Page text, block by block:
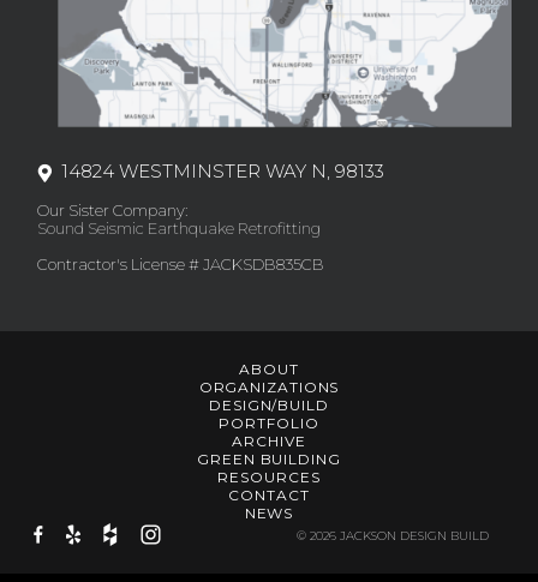
14824 WESTMINSTER WAY N, 98133
Our Sister Company:
Sound Seismic Earthquake Retrofitting
Contractor's License # JACKSDB835CB
ABOUT
ORGANIZATIONS
DESIGN/BUILD
PORTFOLIO
ARCHIVE
GREEN BUILDING
RESOURCES
CONTACT
NEWS
© 2026 JACKSON DESIGN BUILD